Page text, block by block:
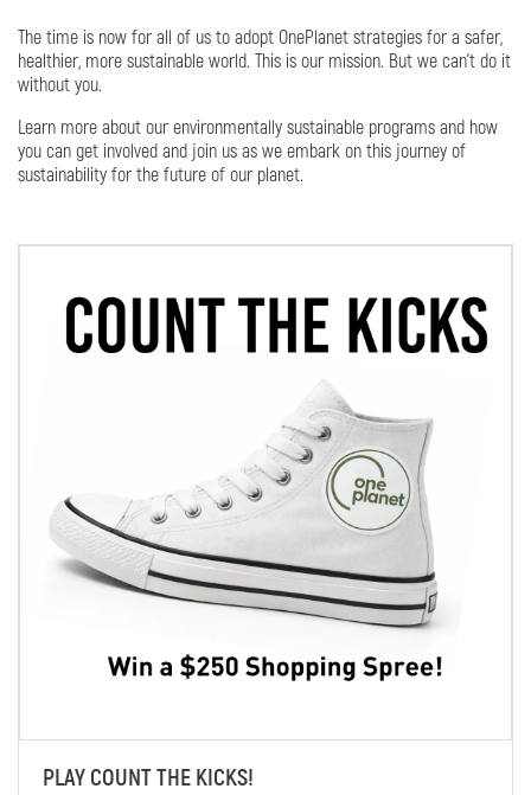
The time is now for all of us to adopt OnePlanet strategies for a safer,
healthier, more sustainable world. This is our mission. But we can’t do it
without you.
Learn more about our environmentally sustainable programs and how
you can get involved and join us as we embark on this journey of
sustainability for the future of our planet.
PLAY COUNT THE KICKS!